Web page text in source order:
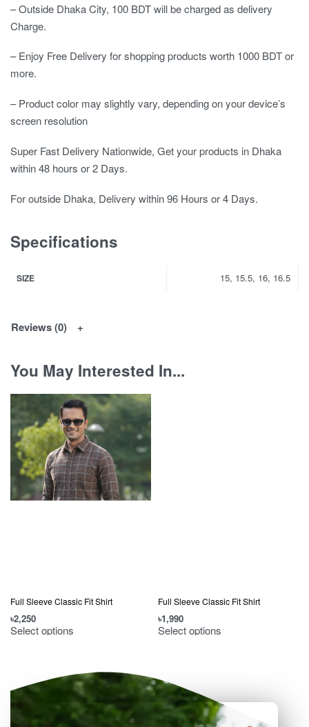
– Outside Dhaka City, 100 BDT will be charged as delivery
Charge.
– Enjoy Free Delivery for shopping products worth 1000 BDT or
more.
– Product color may slightly vary, depending on your device’s
screen resolution
Super Fast Delivery Nationwide, Get your products in Dhaka
within 48 hours or 2 Days.
For outside Dhaka, Delivery within 96 Hours or 4 Days.
Specifications
SIZE 15, 15.5, 16, 16.5
Reviews (0)
You May Interested In...
Full Sleeve Classic Fit Shirt
৳2,250
Select options
Full Sleeve Classic Fit Shirt
৳1,990
Select options